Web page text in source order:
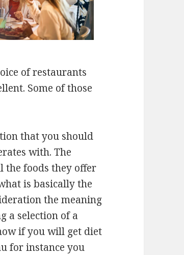
of restaurants
Some of those
that you should
with. The
the foods they offer
is basically the
the meaning
a selection of a
if you will get diet
for instance you